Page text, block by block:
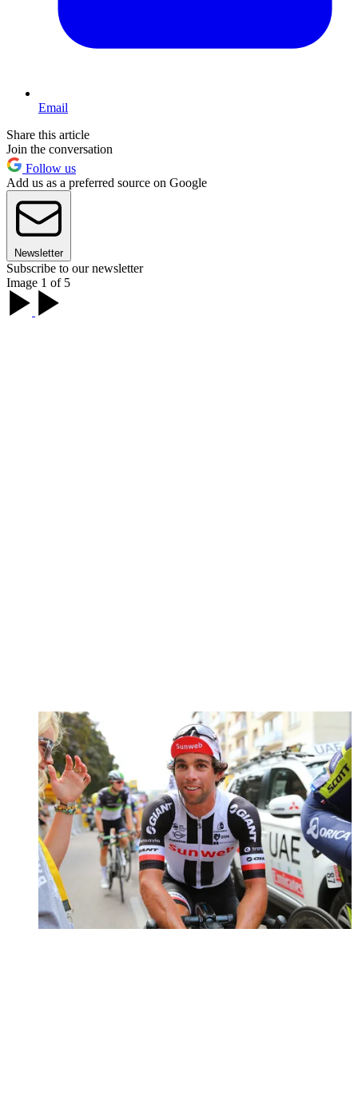
Email
Share this article
Join the conversation
Follow us
Add us as a preferred source on Google
Newsletter
Subscribe to our newsletter
Image 1 of 5